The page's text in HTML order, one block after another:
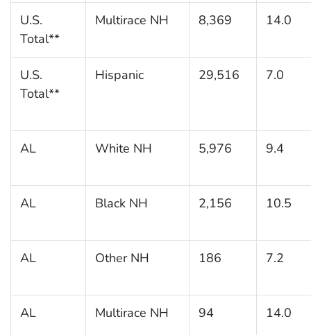
U.S.
Total**
Multirace NH 8,369 14.0
U.S.
Total**
Hispanic 29,516 7.0
AL White NH 5,976 9.4
AL Black NH 2,156 10.5
AL Other NH 186 7.2
AL Multirace NH 94 14.0